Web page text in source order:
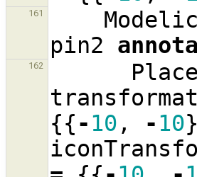
161
pin2
162
{{-10 , -10